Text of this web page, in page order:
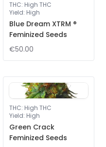
THC: High THC
Yield: High
Blue Dream XTRM ®
Feminized Seeds
€50.00
THC: High THC
Yield: High
Green Crack
Feminized Seeds